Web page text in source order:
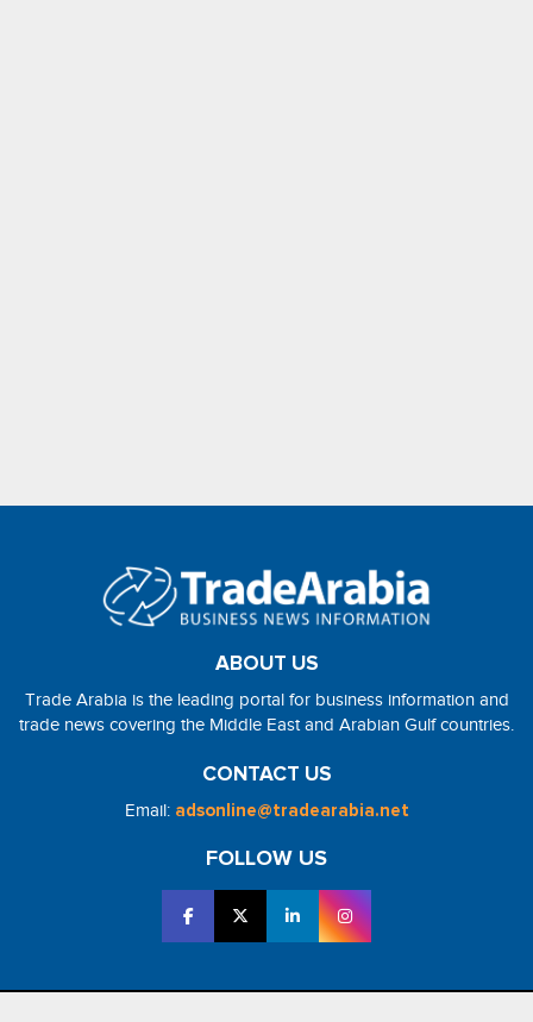
ABOUT US
Trade Arabia is the leading portal for business information and
trade news covering the Middle East and Arabian Gulf countries.
CONTACT US
Email: adsonline@tradearabia.net
FOLLOW US